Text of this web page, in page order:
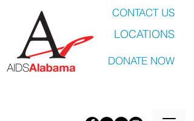
CONTACT US
LOCATIONS
DONATE NOW